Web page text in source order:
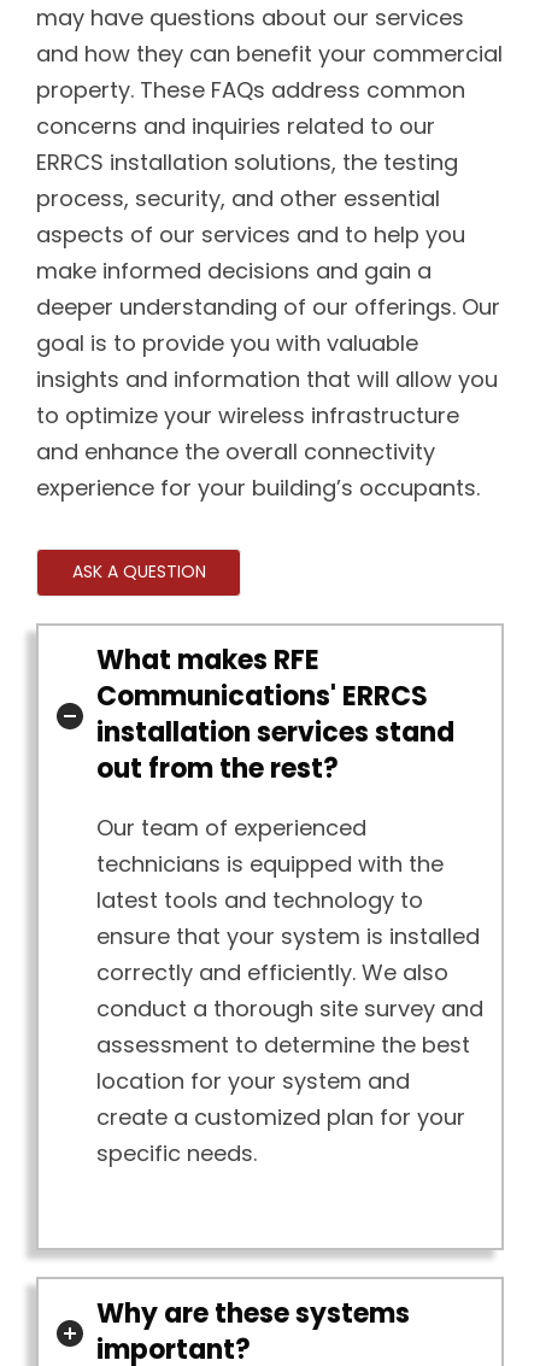
may have questions about our services
and how they can benefit your commercial
property. These FAQs address common
concerns and inquiries related to our
ERRCS installation solutions, the testing
process, security, and other essential
aspects of our services and to help you
make informed decisions and gain a
deeper understanding of our offerings. Our
goal is to provide you with valuable
insights and information that will allow you
to optimize your wireless infrastructure
and enhance the overall connectivity
experience for your building’s occupants.
ASK A QUESTION
What makes RFE
Communications' ERRCS
installation services stand
out from the rest?
Our team of experienced
technicians is equipped with the
latest tools and technology to
ensure that your system is installed
correctly and efficiently. We also
conduct a thorough site survey and
assessment to determine the best
location for your system and
create a customized plan for your
specific needs.
Why are these systems
important?